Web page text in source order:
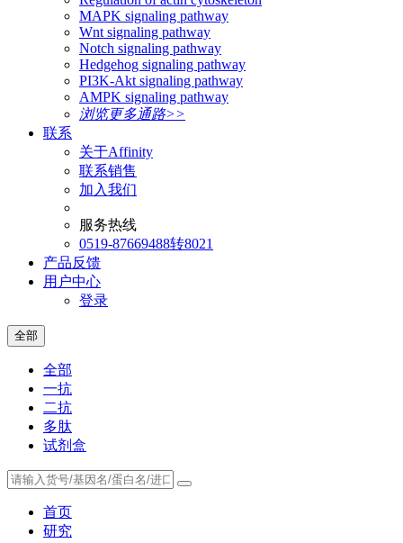
MAPK signaling pathway
Wnt signaling pathway
Notch signaling pathway
Hedgehog signaling pathway
PI3K-Akt signaling pathway
AMPK signaling pathway
浏览更多通路>>
联系
关于Affinity
联系销售
加入我们
服务热线
0519-87669488转8021
产品反馈
用户中心
登录
全部
全部
一抗
二抗
多肽
试剂盒
首页
研究